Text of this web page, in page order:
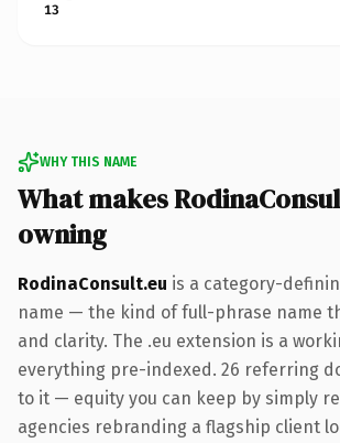
13
WHY THIS NAME
What makes
owning
RodinaConsult.eu is a category-
name — the kind of full-phrase name
and clarity. The .eu extension is a
everything pre-indexed. 26 referring
to it — equity you can keep by simply
agencies rebranding a flagship client